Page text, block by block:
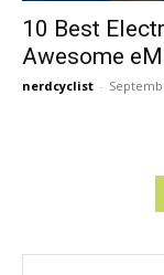
10 Best
Awesome
nerdcyclist -